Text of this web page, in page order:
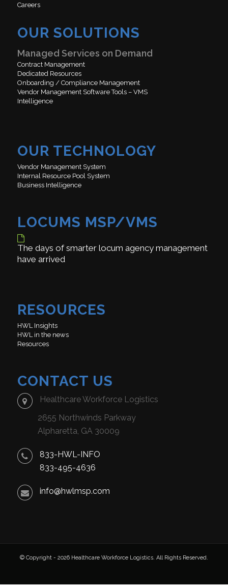
Careers
OUR SOLUTIONS
Managed Services on Demand
Contract Management
Dedicated Resources
Onboarding / Compliance Management
Vendor Management Software Tools – VMS
Intelligence
OUR TECHNOLOGY
Vendor Management System
Internal Resource Pool System
Business Intelligence
LOCUMS MSP/VMS
The days of smarter locum agency management
have arrived
RESOURCES
HWL Insights
HWL in the news
Resources
CONTACT US
Healthcare Workforce Logistics
2655 Northwinds Parkway
Alpharetta, GA 30009
833-HWL-INFO
833-495-4636
info@hwlmsp.com
© Copyright - 2026 Healthcare Workforce Logistics. All Rights Reserved.